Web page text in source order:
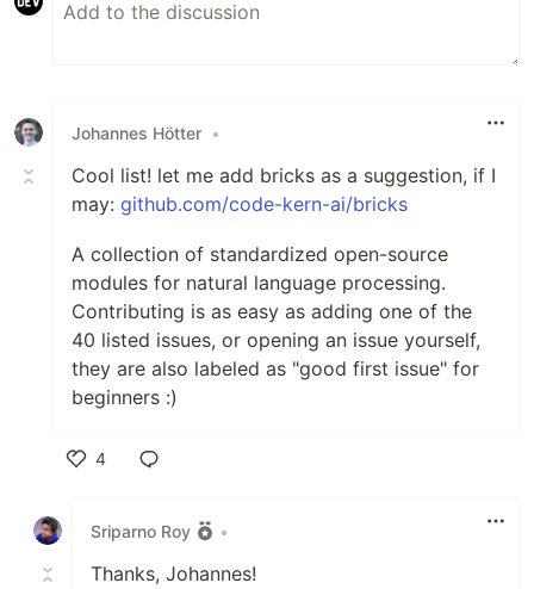
Johannes Hötter •
Cool list! let me add bricks as a suggestion, if I
may: github.com/code-kern-ai/bricks
A collection of standardized open-source
modules for natural language processing.
Contributing is as easy as adding one of the
40 listed issues, or opening an issue yourself,
they are also labeled as "good first issue" for
beginners :)
4
Sriparno Roy
•
Thanks, Johannes!